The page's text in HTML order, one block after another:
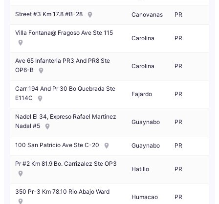
Street #3 Km 17.8 #B-28 Canovanas PR
Villa Fontana@ Fragoso Ave Ste 115
Carolina PR
Ave 65 Infanteria PR3 And PR8 Ste
OP6-B
Carolina PR
Carr 194 And Pr 30 Bo Quebrada Ste
E114C
Fajardo PR
Nadel El 34, Expreso Rafael Martinez
Nadal #5
Guaynabo PR
100 San Patricio Ave Ste C-20 Guaynabo PR
Pr #2 Km 81.9 Bo. Carrizalez Ste OP3
Hatillo PR
350 Pr-3 Km 78.10 Rio Abajo Ward
Humacao PR